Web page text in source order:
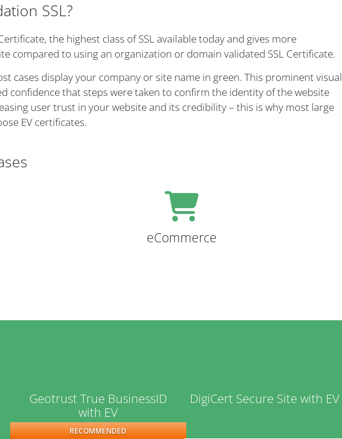
SSL?
the highest class of SSL available today and gives more
compared to using an organization or domain validated SSL Certificate.
cases display your company or site name in green. This prominent visual
confidence that steps were taken to confirm the identity of the website
user trust in your website and its credibility – this is why most large
EV certificates.
eCommerce
RECOMMENDED
Geotrust True BusinessID
with EV
DigiCert Secure Site with EV